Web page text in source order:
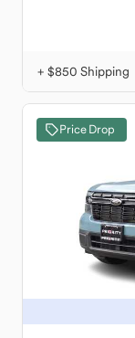
+ $850 Shipping
Price Drop